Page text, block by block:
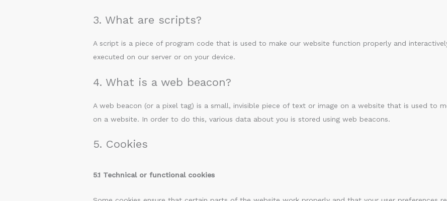
3. What are scripts?
A script is a piece of program code that is used to make our website function properly and
executed on our server or on your device.
4. What is a web beacon?
A web beacon (or a pixel tag) is a small, invisible piece of text or image on a website that is used to
on a website. In order to do this, various data about you is stored using web beacons.
5. Cookies
5.1 Technical or functional cookies